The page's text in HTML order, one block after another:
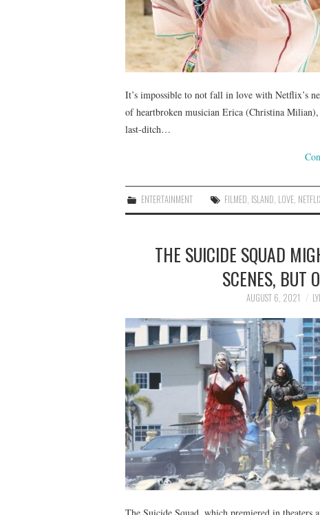
It’s impossible to not fall in love with Netflix’s
of heartbroken musician Erica (Christina
last-ditch…
ENTERTAINMENT FILMED, ISLAND, LOVE,
THE SUICIDE SQUAD
SCENES, BUT
AUGUST 6, 2021
The Suicide Squad, which premiered in